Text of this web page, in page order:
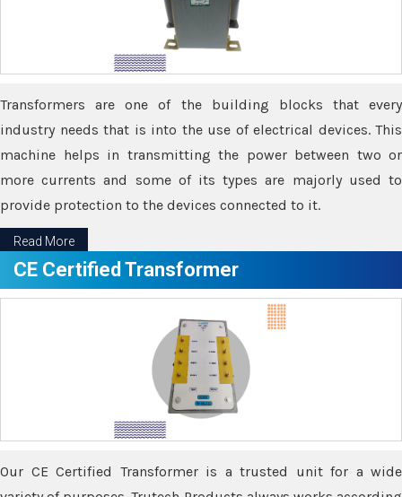
Transformers are one of the building blocks that every
industry needs that is into the use of electrical devices. This
machine helps in transmitting the power between two or
more currents and some of its types are majorly used to
provide protection to the devices connected to it.
Read More
CE Certified Transformer
Our CE Certified Transformer is a trusted unit for a wide